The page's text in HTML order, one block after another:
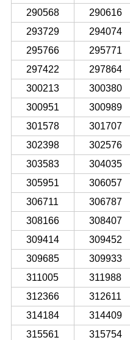
290568
290616
293729
294074
295766
295771
297422
297864
300213
300380
300951
300989
301578
301707
302398
302576
303583
304035
305951
306057
306711
306787
308166
308407
309414
309452
309685
309933
311005
311988
312366
312611
314184
314409
315561
315754